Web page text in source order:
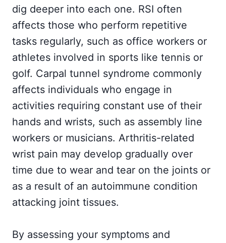
dig deeper into each one. RSI often
affects those who perform repetitive
tasks regularly, such as office workers or
athletes involved in sports like tennis or
golf. Carpal tunnel syndrome commonly
affects individuals who engage in
activities requiring constant use of their
hands and wrists, such as assembly line
workers or musicians. Arthritis-related
wrist pain may develop gradually over
time due to wear and tear on the joints or
as a result of an autoimmune condition
attacking joint tissues.
By assessing your symptoms and